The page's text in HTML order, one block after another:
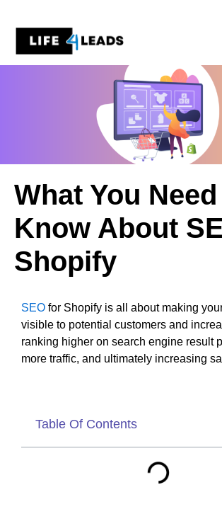
content
What You Need
Know About
Shopify
SEO for Shopify is all about making
visible to potential customers and
ranking higher on search engine result
more traffic, and ultimately increasing
Table Of Contents